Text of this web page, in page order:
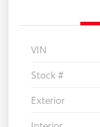
VIN
Stock #
Exterior